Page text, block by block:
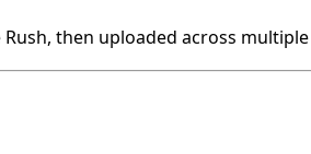
then uploaded across